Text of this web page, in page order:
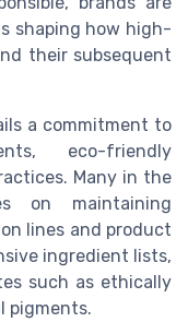
shaping how high-
their subsequent
a commitment to
eco-friendly
Many in the
on maintaining
lines and product
ingredient lists,
such as ethically
pigments.